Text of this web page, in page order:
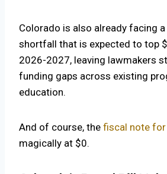
Colorado is also already facing
shortfall that is expected to top
2026-2027, leaving lawmakers
funding gaps across existing
education.
And of course, the fiscal note
magically at $0.